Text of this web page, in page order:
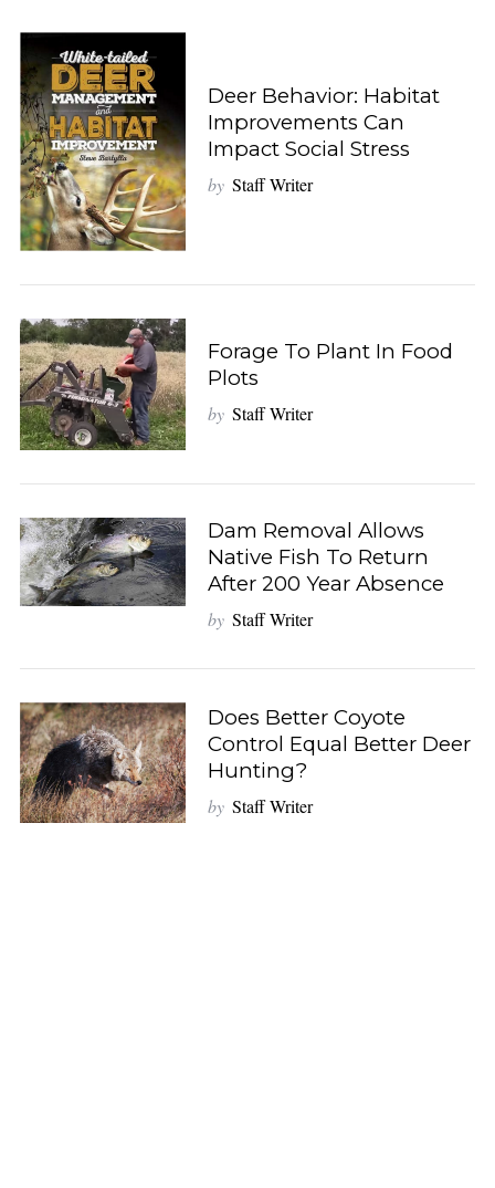
Deer Behavior: Habitat
Improvements Can
Impact Social Stress
by Staff Writer
Forage To Plant In Food
Plots
by Staff Writer
Dam Removal Allows
Native Fish To Return
After 200 Year Absence
by Staff Writer
Does Better Coyote
Control Equal Better Deer
Hunting?
by Staff Writer